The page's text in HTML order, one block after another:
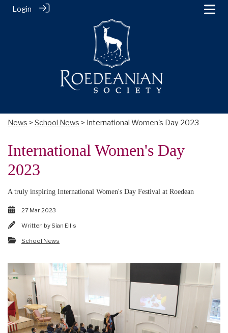
Login
News > School News > International Women's Day 2023
International Women's Day
2023
A truly inspiring International Women's Day Festival at Roedean
27 Mar 2023
Written by Sian Ellis
School News